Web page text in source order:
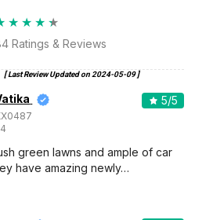
Ratings & Reviews
[ Last Review Updated on 2024-05-09]
5/5
green lawns and ample of car
have amazing newly…